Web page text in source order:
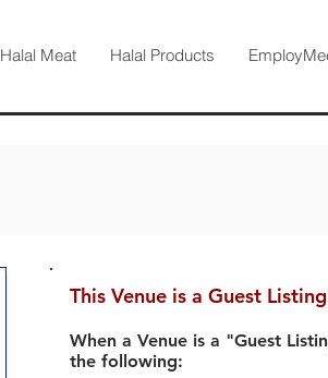
Halal Meat Halal Products
This Venue is a Guest
When a Venue is a "Guest
the following: